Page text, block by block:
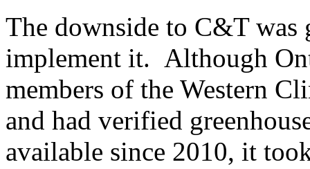
The downside to C&T was
implement it. Although
members of the Western
and had verified
available since 2010, it